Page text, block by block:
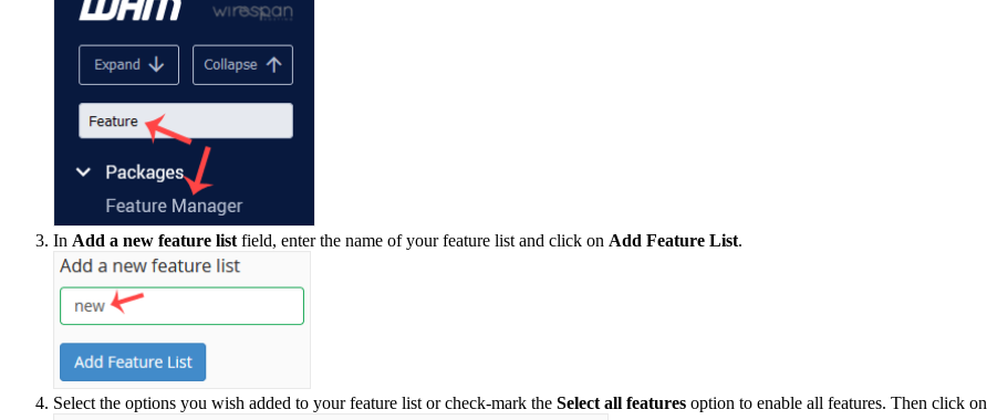
In Add a new feature list field, enter the name of your feature list and click on Add Feature List.
Select the options you wish added to your feature list or check-mark the Select all features option to enable all features. Then click on